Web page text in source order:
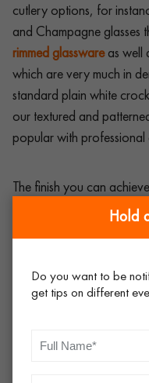
cutlery options, for
and Champagne
rimmed glasswareas well
which are very much in
standard plain white
our textured and
popular with
The finish you can
big parties
and will have no
event tableware.
And remember, people
Hold
Do you want to be
get tips on different